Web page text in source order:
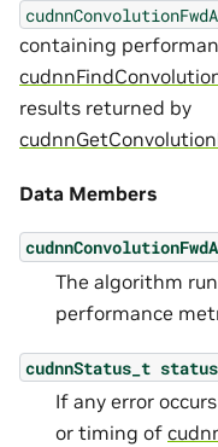
containing
results returned by
Data Members
The algorithm
performance
cudnnStatus_t status
If any error
or timing of